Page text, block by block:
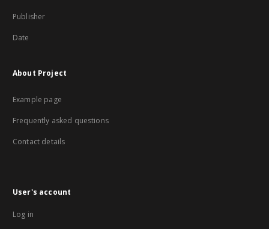
Publisher
Date
About Project
Example page
Frequently asked questions
Contact details
User's account
Log in